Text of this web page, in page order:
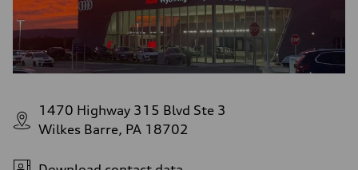
1470 Highway 315 Blvd Ste 3
Wilkes Barre, PA 18702